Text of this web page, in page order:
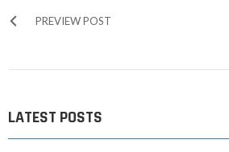
PREVIEW POST
LATEST POSTS